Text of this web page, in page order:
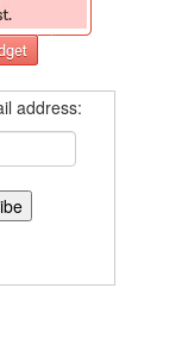
address: